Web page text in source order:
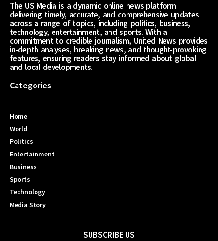
The US Media is a dynamic online news platform
delivering timely, accurate, and comprehensive updates
across a range of topics, including politics, business,
technology, entertainment, and sports. With a
commitment to credible journalism, United News provides
in-depth analyses, breaking news, and thought-provoking
features, ensuring readers stay informed about global
and local developments.
Categories
Home
World
Politics
Entertainment
Business
Sports
Technology
Media Story
SUBSCRIBE US